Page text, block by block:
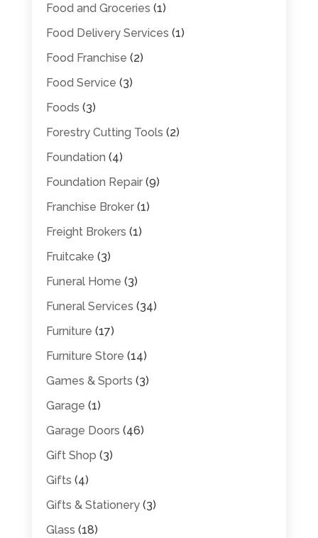
Food and Groceries (1)
Food Delivery Services (1)
Food Franchise (2)
Food Service (3)
Foods (3)
Forestry Cutting Tools (2)
Foundation (4)
Foundation Repair(9)
Franchise Broker(1)
Freight Brokers (1)
Fruitcake (3)
Funeral Home (3)
Funeral Services (34)
Furniture (17)
Furniture Store (14)
Games & Sports (3)
Garage (1)
Garage Doors (46)
Gift Shop (3)
Gifts (4)
Gifts & Stationery(3)
Glass (18)